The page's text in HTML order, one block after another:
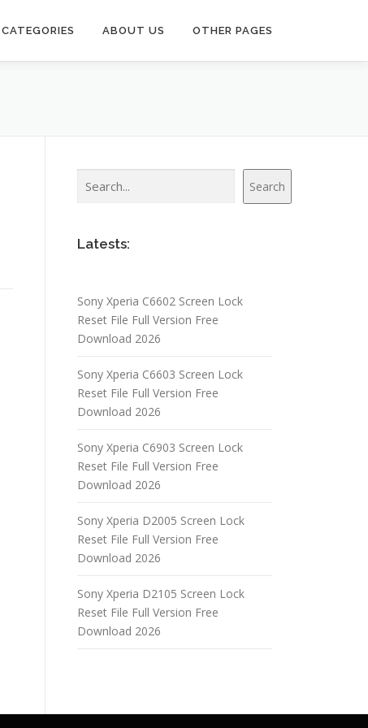
CATEGORIES ABOUT US OTHER PAGES
Search
Latests:
Sony Xperia C6602 Screen Lock
Reset File Full Version Free
Download 2026
Sony Xperia C6603 Screen Lock
Reset File Full Version Free
Download 2026
Sony Xperia C6903 Screen Lock
Reset File Full Version Free
Download 2026
Sony Xperia D2005 Screen Lock
Reset File Full Version Free
Download 2026
Sony Xperia D2105 Screen Lock
Reset File Full Version Free
Download 2026